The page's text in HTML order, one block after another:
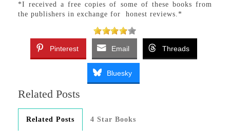
*I received a free copies of some of these books from
the publishers in exchange for honest reviews.*
Pinterest Email Threads
Bluesky
Related Posts
Related Posts 4 Star Books